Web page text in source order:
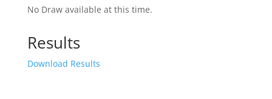
No Draw available at this time.
Results
Download Results